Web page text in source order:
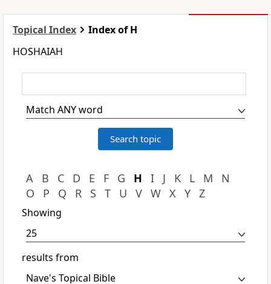
Topical Index
Index of H
HOSHAIAH
A B C D E F G H I J K L M
N
O
P Q R S T U V W X Y Z
Showing
results from